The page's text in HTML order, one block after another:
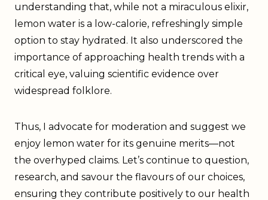
understanding that, while not a miraculous elixir,
lemon water is a low-calorie, refreshingly simple
option to stay hydrated. It also underscored the
importance of approaching health trends with a
critical eye, valuing scientific evidence over
widespread folklore.
Thus, I advocate for moderation and suggest we
enjoy lemon water for its genuine merits—not
the overhyped claims. Let’s continue to question,
research, and savour the flavours of our choices,
ensuring they contribute positively to our health